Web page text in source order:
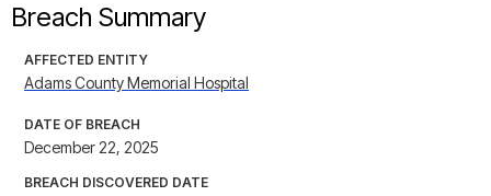
Breach Summary
AFFECTED ENTITY
Adams County Memorial Hospital
DATE OF BREACH
December 22, 2025
BREACH DISCOVERED DATE